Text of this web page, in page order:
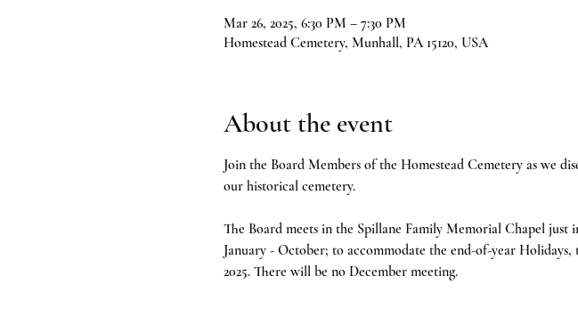
Mar 26, 2025, 6:30 PM – 7:30 PM
Homestead Cemetery, Munhall, PA 15120, USA
About the event
Join the Board Members of the Homestead Cemetery as we
our historical cemetery.
The Board meets in the Spillane Family Memorial Chapel just
January - October; to accommodate the end-of-year
2025. There will be no December meeting.